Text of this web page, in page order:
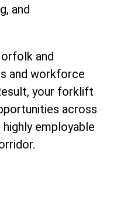
and
and
and workforce
your forklift
across
employable